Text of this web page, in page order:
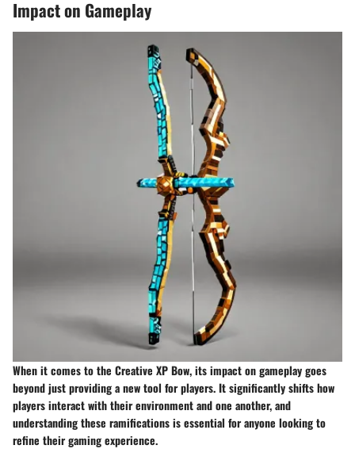
Impact on Gameplay
When it comes to the Creative XP Bow, its impact on gameplay goes
beyond just providing a new tool for players. It significantly shifts how
players interact with their environment and one another, and
understanding these ramifications is essential for anyone looking to
refine their gaming experience.